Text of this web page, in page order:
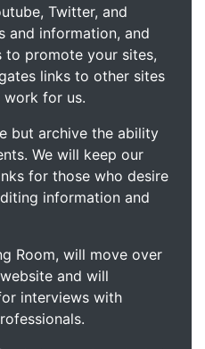
Twitter, and
and information, and
to promote your sites,
links to other sites
for us.
but archive the ability
We will keep our
for those who desire
information and
Room, will move over
and will
interviews with